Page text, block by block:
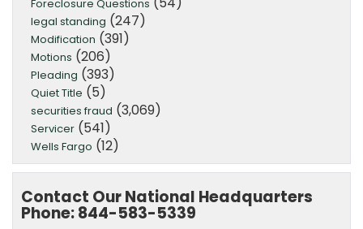
Foreclosure Questions
legal standing (247)
Modification (391)
Motions (206)
Pleading (393)
Quiet Title (5)
securities fraud (3,069)
Servicer (541)
Wells Fargo (12)
Contact Our National Headquarters
Phone: 844-583-5339